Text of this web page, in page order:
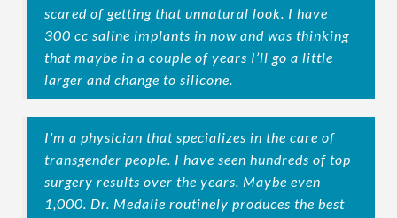
scared of getting that unnatural look. I have
300 cc saline implants in now and was thinking
that maybe in a couple of years I’ll go a little
larger and change to silicone.
I'm a physician that specializes in the care of
transgender people. I have seen hundreds of top
surgery results over the years. Maybe even
1,000. Dr. Medalie routinely produces the best